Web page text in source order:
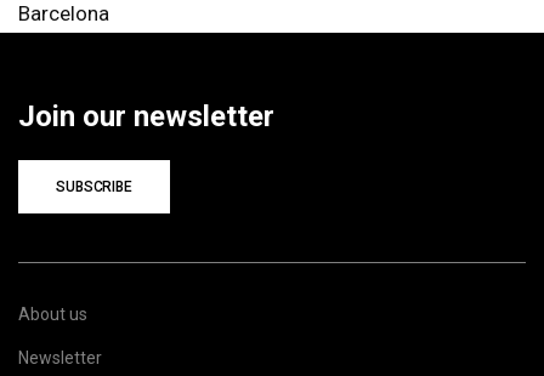
Barcelona
Join our newsletter
SUBSCRIBE
About us
Newsletter